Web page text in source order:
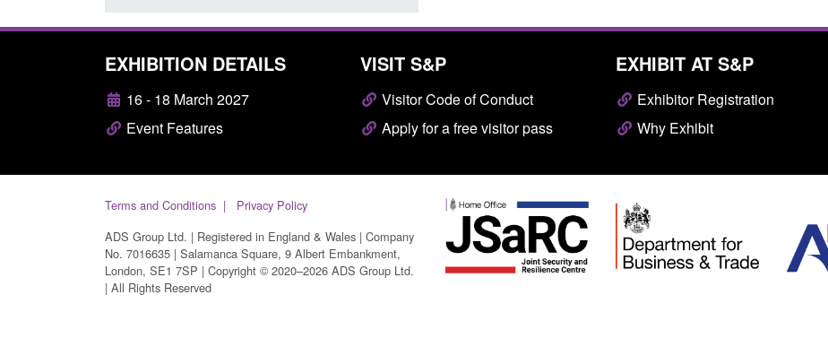
EXHIBITION DETAILS
16 - 18 March 2027
Event Features
VISIT S&P
Visitor Code of Conduct
Apply for a free visitor pass
EXHIBIT AT S&P
Exhibitor Registration
Why Exhibit
Terms and Conditions
Privacy Policy
ADS Group Ltd. | Registered in England & Wales | Company
No. 7016635 | Salamanca Square, 9 Albert Embankment,
London, SE1 7SP | Copyright © 2020–2026 ADS Group Ltd.
| All Rights Reserved